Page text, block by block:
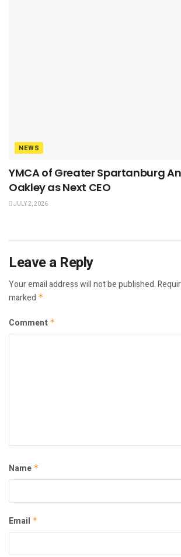
NEWS
YMCA of Greater Spartanburg
Oakley as Next CEO
JULY 2, 2026
Leave a Reply
Your email address will not be published.
marked *
Comment *
Name *
Email *